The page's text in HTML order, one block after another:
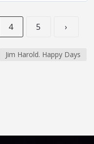
4 5 ›
Jim Harold. Happy Days